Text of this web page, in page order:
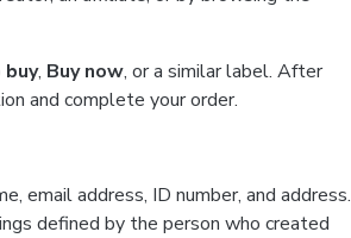
, Buy now, or a similar label. After
and complete your order.
email address, ID number, and address.
defined by the person who created